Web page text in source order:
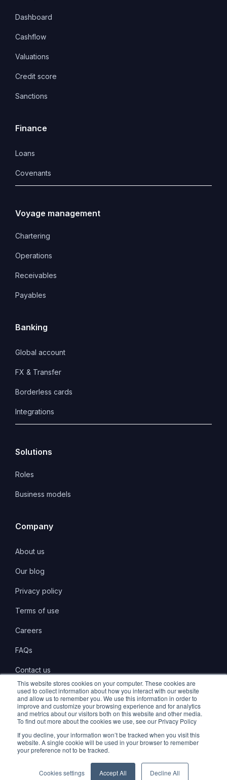
This website stores cookies on your computer. These cookies are
used to collect information about how you interact with our website
and allow us to remember you. We use this information in order to
improve and customize your browsing experience and for analytics
and metrics about our visitors both on this website and other media.
To find out more about the cookies we use, see our Privacy Policy
If you decline, your information won’t be tracked when you visit this
website. A single cookie will be used in your browser to remember
your preference not to be tracked.
Cookies settings Accept All Decline All
Dashboard
Cashflow
Valuations
Credit score
Sanctions
Finance
Loans
Covenants
Voyage management
Chartering
Operations
Receivables
Payables
Banking
Global account
FX & Transfer
Borderless cards
Integrations
Solutions
Roles
Business models
Company
About us
Our blog
Privacy policy
Terms of use
Careers
FAQs
Contact us
© 2026 Marlo Technologies Limited. All Rights Reserved.
LinkedInTwitterInstagram